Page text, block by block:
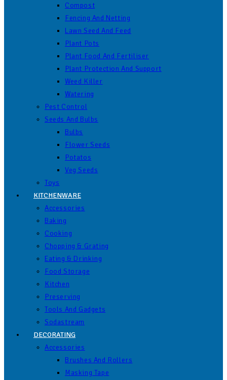
Compost
Fencing And Netting
Lawn Seed And Feed
Plant Pots
Plant Food And Fertiliser
Plant Protection And Support
Weed Killer
Watering
Pest Control
Seeds And Bulbs
Bulbs
Flower Seeds
Potatos
Veg Seeds
Toys
KITCHENWARE
Accessories
Baking
Cooking
Chopping & Grating
Eating & Drinking
Food Storage
Kitchen
Preserving
Tools And Gadgets
Sodastream
DECORATING
Accessories
Brushes And Rollers
Masking Tape